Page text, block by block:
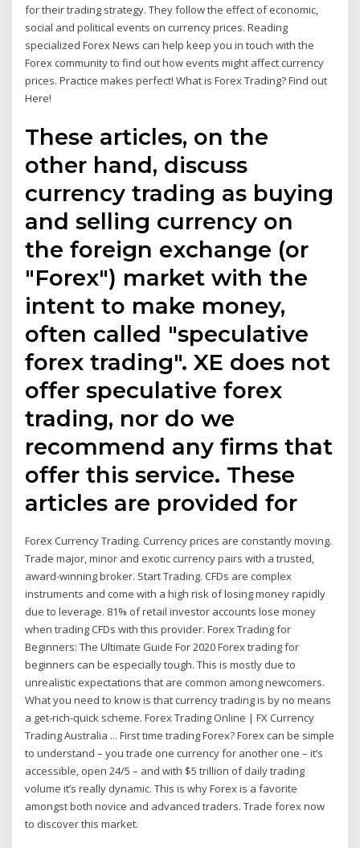
for their trading strategy. They follow the effect of economic,
social and political events on currency prices. Reading
specialized Forex News can help keep you in touch with the
Forex community to find out how events might affect currency
prices. Practice makes perfect! What is Forex Trading? Find out
Here!
These articles, on the
other hand, discuss
currency trading as buying
and selling currency on
the foreign exchange (or
"Forex") market with the
intent to make money,
often called "speculative
forex trading". XE does not
offer speculative forex
trading, nor do we
recommend any firms that
offer this service. These
articles are provided for
Forex Currency Trading. Currency prices are constantly moving.
Trade major, minor and exotic currency pairs with a trusted,
award-winning broker. Start Trading. CFDs are complex
instruments and come with a high risk of losing money rapidly
due to leverage. 81% of retail investor accounts lose money
when trading CFDs with this provider. Forex Trading for
Beginners: The Ultimate Guide For 2020 Forex trading for
beginners can be especially tough. This is mostly due to
unrealistic expectations that are common among newcomers.
What you need to know is that currency trading is by no means
a get-rich-quick scheme. Forex Trading Online | FX Currency
Trading Australia ... First time trading Forex? Forex can be simple
to understand – you trade one currency for another one – it’s
accessible, open 24/5 – and with $5 trillion of daily trading
volume it’s really dynamic. This is why Forex is a favorite
amongst both novice and advanced traders. Trade forex now
to discover this market.